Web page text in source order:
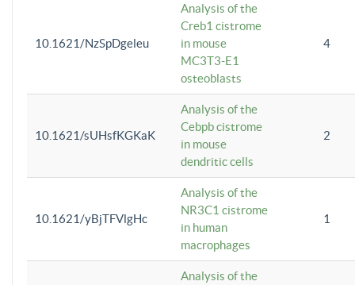
10.1621/NzSpDgeleu
Analysis of the
Creb1 cistrome
in mouse
MC3T3-E1
osteoblasts
4
10.1621/sUHsfKGKaK
Analysis of the
Cebpb cistrome
in mouse
dendritic cells
2
10.1621/yBjTFVlgHc
Analysis of the
NR3C1 cistrome
in human
macrophages
1
Analysis of the